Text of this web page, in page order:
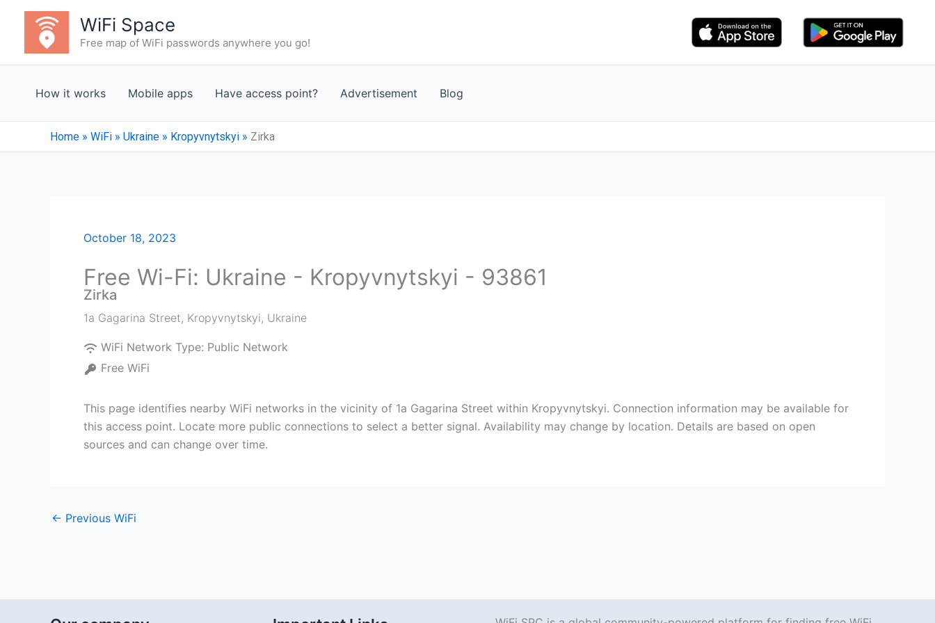
content
WiFi Space
Free map of WiFi passwords anywhere you go!
How it works Mobile apps Have access point? Advertisement Blog
Home » WiFi » Ukraine » Kropyvnytskyi » Zirka
October 18, 2023
Free Wi-Fi: Ukraine - Kropyvnytskyi - 93861
Zirka
1a Gagarina Street, Kropyvnytskyi, Ukraine
WiFi Network Type: Public Network
Free WiFi
This page identifies nearby WiFi networks in the vicinity of 1a Gagarina Street within Kropyvnytskyi. Connection information may be available for
this access point. Locate more public connections to select a better signal. Availability may change by location. Details are based on open
sources and can change over time.
← Previous WiFi